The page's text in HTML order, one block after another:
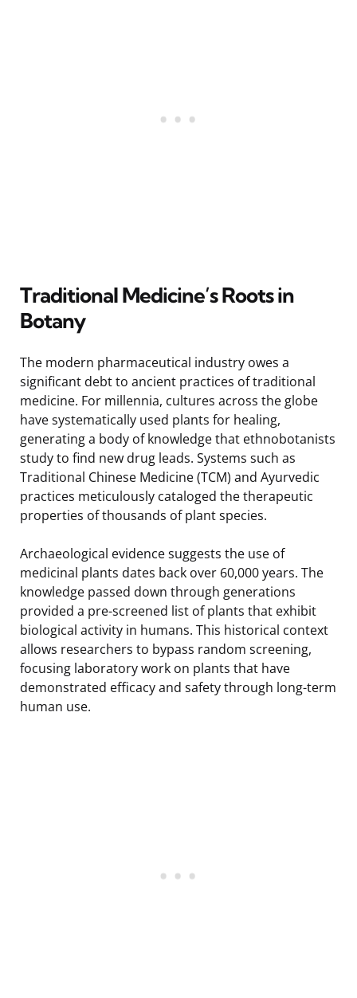
Traditional Medicine’s Roots in
Botany
The modern pharmaceutical industry owes a
significant debt to ancient practices of traditional
medicine. For millennia, cultures across the globe
have systematically used plants for healing,
generating a body of knowledge that ethnobotanists
study to find new drug leads. Systems such as
Traditional Chinese Medicine (TCM) and Ayurvedic
practices meticulously cataloged the therapeutic
properties of thousands of plant species.
Archaeological evidence suggests the use of
medicinal plants dates back over 60,000 years. The
knowledge passed down through generations
provided a pre-screened list of plants that exhibit
biological activity in humans. This historical context
allows researchers to bypass random screening,
focusing laboratory work on plants that have
demonstrated efficacy and safety through long-term
human use.